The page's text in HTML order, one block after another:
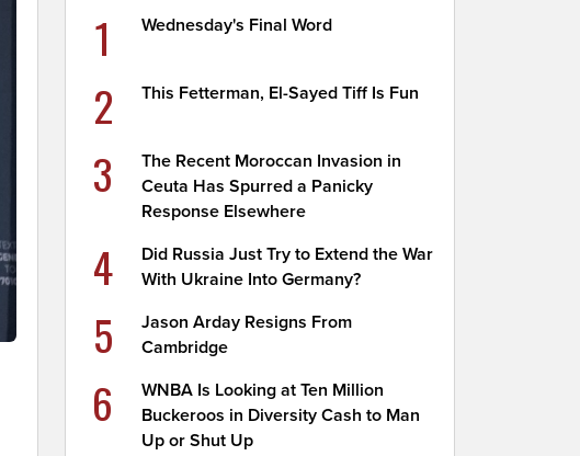
1 Wednesday's Final Word
2 This Fetterman, El-Sayed Tiff Is Fun
3
The Recent Moroccan Invasion in
Ceuta Has Spurred a Panicky
Response Elsewhere
4
Did Russia Just Try to Extend the War
With Ukraine Into Germany?
5
Jason Arday Resigns From
Cambridge
6
WNBA Is Looking at Ten Million
Buckeroos in Diversity Cash to Man
Up or Shut Up